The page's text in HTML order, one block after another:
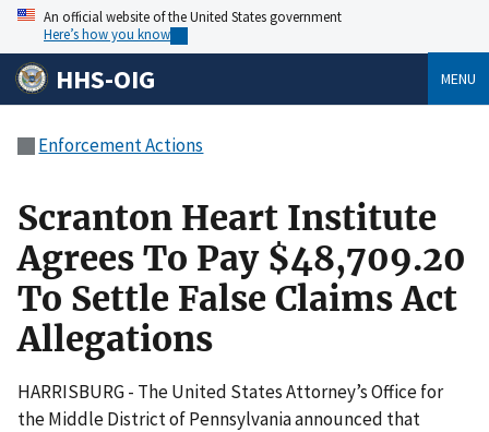
An official website of the United States government
Here’s how you know
HHS-OIG MENU
Enforcement Actions
Scranton Heart Institute
Agrees To Pay $48,709.20
To Settle False Claims Act
Allegations
HARRISBURG - The United States Attorney’s Office for
the Middle District of Pennsylvania announced that